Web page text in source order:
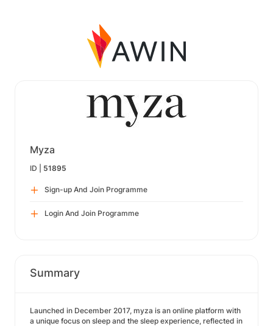
Myza
ID | 51895
Sign-up And Join Programme
Login And Join Programme
Summary
Launched in December 2017, myza is an online platform with
a unique focus on sleep and the sleep experience, reflected in